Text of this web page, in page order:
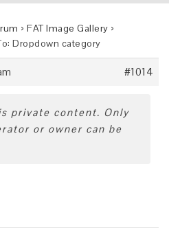
› FAT Image Gallery ›
Dropdown category
#1014
private content. Only
or owner can be